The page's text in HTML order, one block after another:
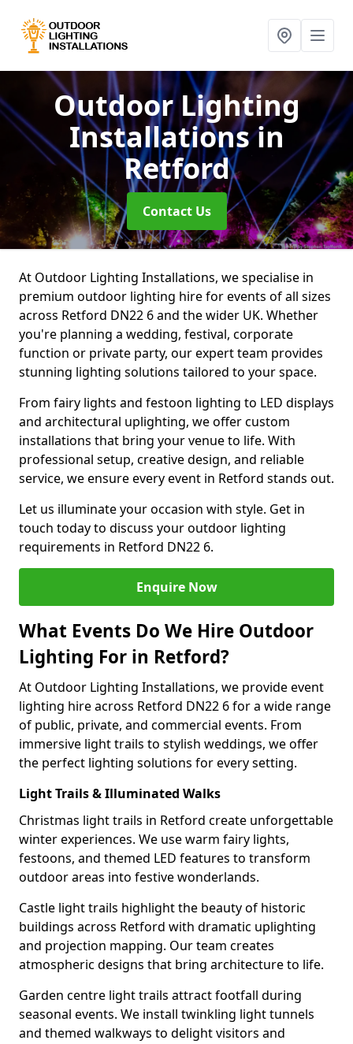
Outdoor Lighting
Installationsin
Retford
Contact Us
At Outdoor Lighting Installations, we specialise in
premium outdoor lighting hire for events of all sizes
across Retford DN22 6 and the wider UK. Whether
you're planning a wedding, festival, corporate
function or private party, our expert team provides
stunning lighting solutions tailored to your space.
From fairy lights and festoon lighting to LED displays
and architectural uplighting, we offer custom
installations that bring your venue to life. With
professional setup, creative design, and reliable
service, we ensure every event in Retford stands out.
Let us illuminate your occasion with style. Get in
touch today to discuss your outdoor lighting
requirements in Retford DN22 6.
Enquire Now
What Events Do We Hire Outdoor
Lighting For in Retford?
At Outdoor Lighting Installations, we provide event
lighting hire across Retford DN22 6 for a wide range
of public, private, and commercial events. From
immersive light trails to stylish weddings, we offer
the perfect lighting solutions for every setting.
Light Trails & Illuminated Walks
Christmas light trails in Retford create unforgettable
winter experiences. We use warm fairy lights,
festoons, and themed LED features to transform
outdoor areas into festive wonderlands.
Castle light trails highlight the beauty of historic
buildings across Retford with dramatic uplighting
and projection mapping. Our team creates
atmospheric designs that bring architecture to life.
Garden centre light trails attract footfall during
seasonal events. We install twinkling light tunnels
and themed walkways to delight visitors and